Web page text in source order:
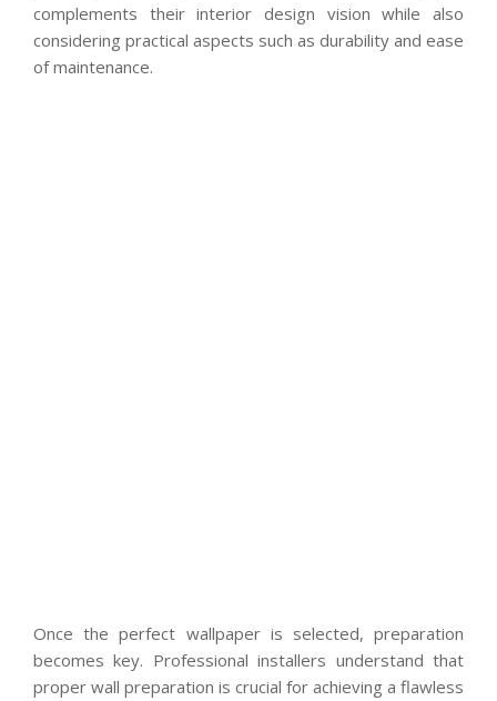
complements their interior design vision while also
considering practical aspects such as durability and ease
of maintenance.
Once the perfect wallpaper is selected, preparation
becomes key. Professional installers understand that
proper wall preparation is crucial for achieving a flawless